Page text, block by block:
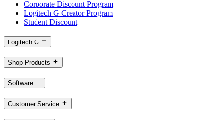
Corporate Discount Program
Logitech G Creator Program
Student Discount
Logitech G
Shop Products
Software
Customer Service